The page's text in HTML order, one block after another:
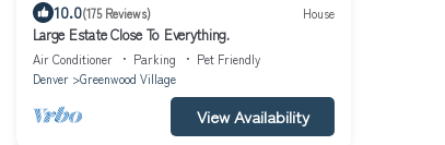
10.0(175 Reviews) House
Large Estate Close To Everything.
Air Conditioner Parking
Pet Friendly
Denver
Greenwood Village
View Availability